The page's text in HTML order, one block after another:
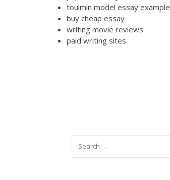
toulmin model essay example
buy cheap essay
writing movie reviews
paid writing sites